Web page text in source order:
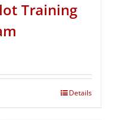
Training
Details